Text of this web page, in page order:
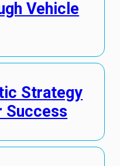
Vehicle
Strategy
Success